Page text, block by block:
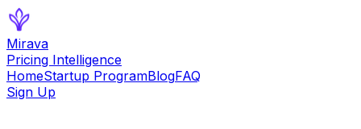
Mirava
Pricing Intelligence
HomeStartup ProgramBlogFAQ
Sign Up